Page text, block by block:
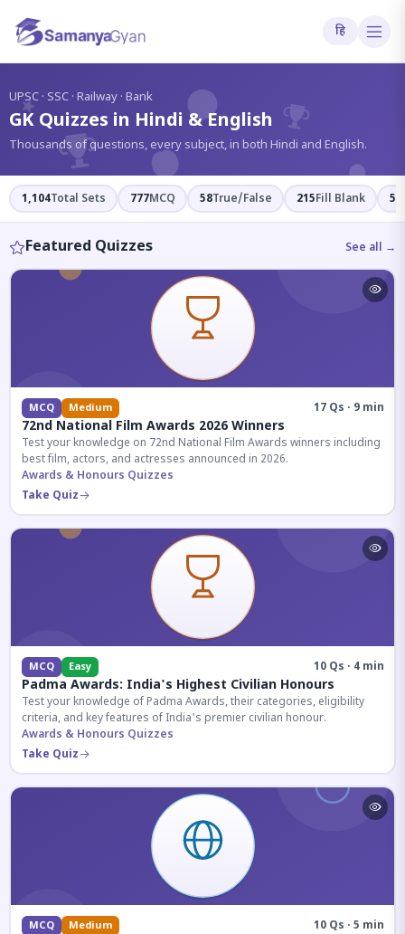
हि
UPSC · SSC · Railway · Bank
GK Quizzes in Hindi & English
Thousands of questions, every subject, in both Hindi and English.
1,104Total Sets 777MCQ 58True/False 215Fill Blank 54
Featured Quizzes See all →
MCQ Medium 17 Qs · 9 min
72nd National Film Awards 2026 Winners
Test your knowledge on 72nd National Film Awards winners including
best film, actors, and actresses announced in 2026.
Awards & Honours Quizzes
Take Quiz
MCQ Easy 10 Qs · 4 min
Padma Awards: India's Highest Civilian Honours
Test your knowledge of Padma Awards, their categories, eligibility
criteria, and key features of India's premier civilian honour.
Awards & Honours Quizzes
Take Quiz
MCQ Medium 10 Qs · 5 min